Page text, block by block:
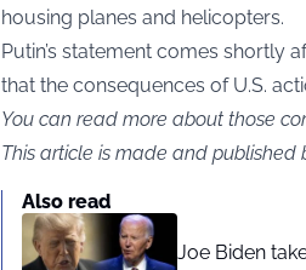
housing planes and helicopters.
Putin’s statement comes shortly
that the consequences of U.S.
You can read more about those
This article is made and published
Also read
Joe Biden